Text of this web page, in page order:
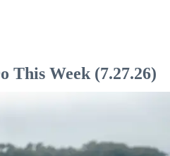
This Week (7.27.26)